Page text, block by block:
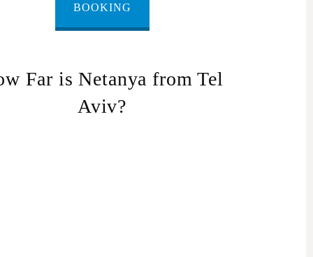
BOOKING
Far is Netanya from Tel
Aviv?